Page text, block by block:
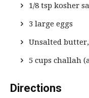
1/8 tsp kosher
3 large eggs
Unsalted
5 cups challah
Directions